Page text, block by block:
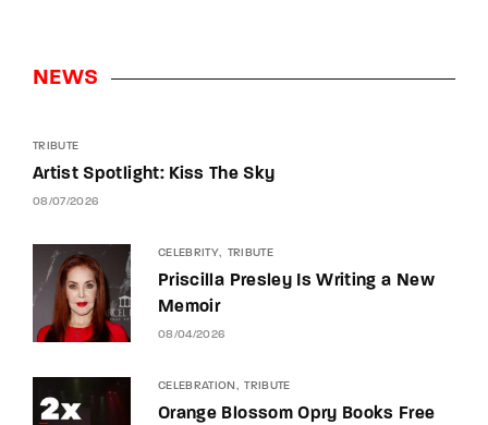
NEWS
TRIBUTE
Artist Spotlight: Kiss The Sky
08/07/2026
CELEBRITY TRIBUTE
Priscilla Presley Is Writing a New
Memoir
08/04/2026
CELEBRATION TRIBUTE
Orange Blossom Opry Books Free